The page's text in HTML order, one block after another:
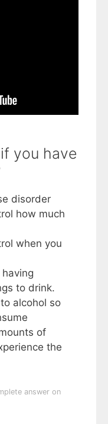
you have
disorder
how much
when you
to drink.
alcohol so
of
the
answer on